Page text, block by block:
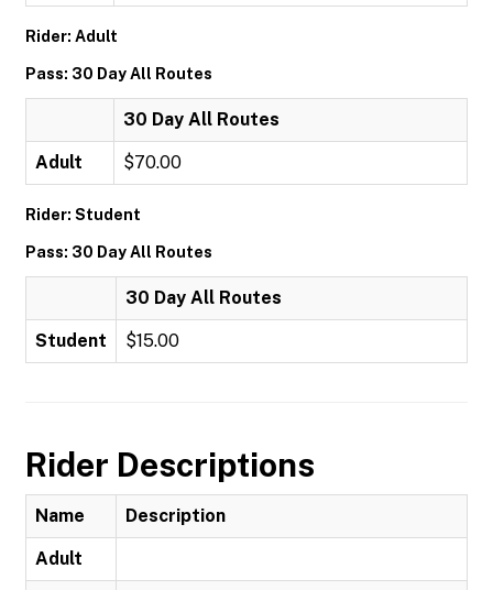
Rider: Adult
Pass: 30 Day All Routes
30 Day All Routes
Adult $70.00
Rider: Student
Pass: 30 Day All Routes
30 Day All Routes
Student $15.00
Rider Descriptions
Name Description
Adult